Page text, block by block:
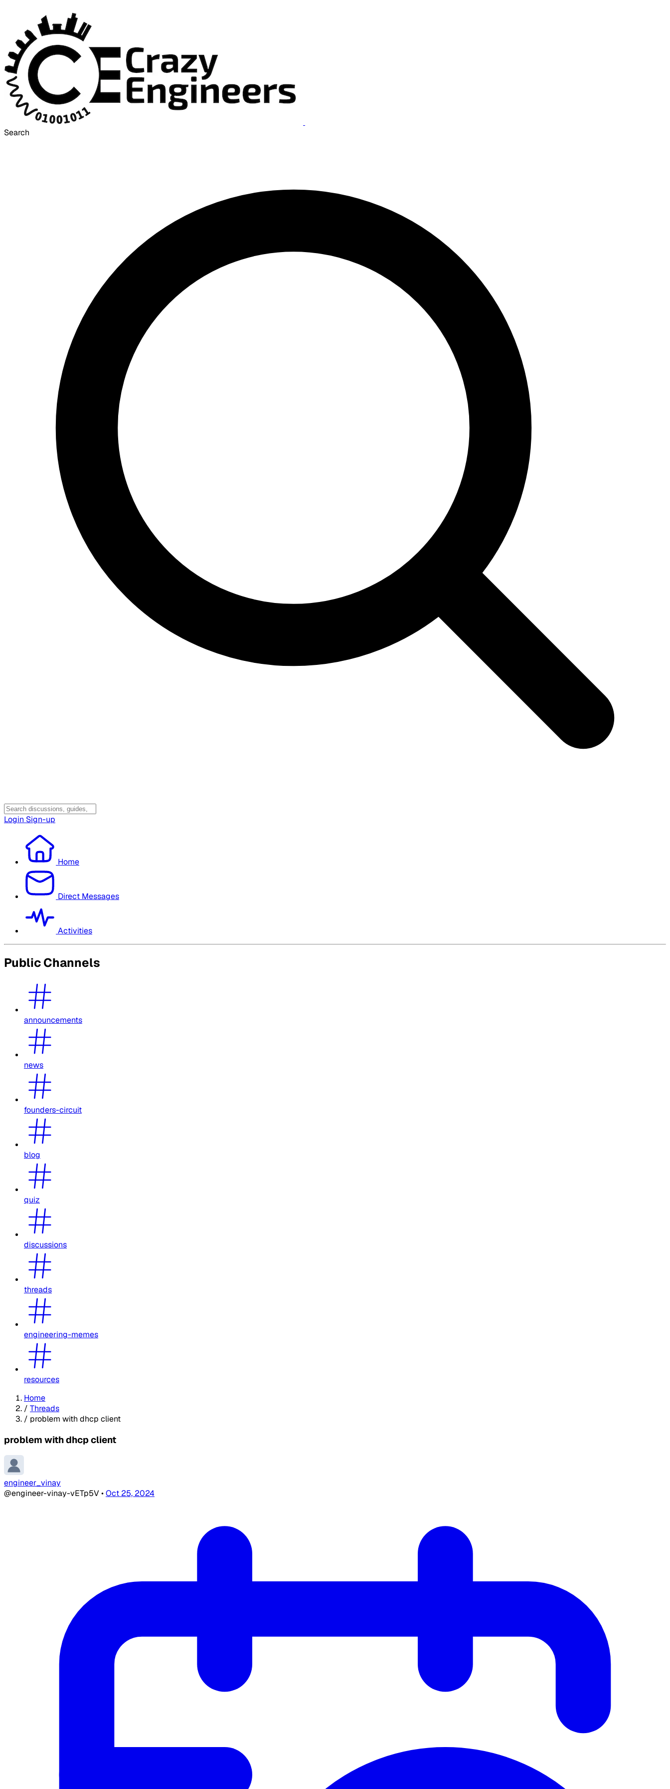
Search
Login Sign-up
Home
Direct Messages
Activities
Public Channels
announcements
news
founders-circuit
blog
quiz
discussions
threads
engineering-memes
resources
Home
/ Threads
/ problem with dhcp client
problem with dhcp client
engineer_vinay
@engineer-vinay-vETp5V•Oct 25, 2024